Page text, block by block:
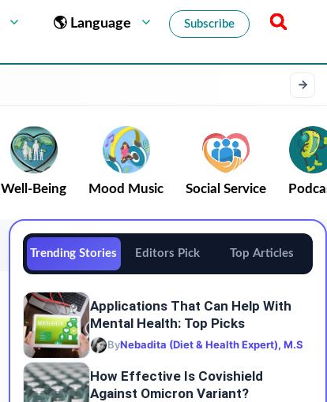
🌎 Language Subscribe
Well-Being Mood Music Social Service
Trending Stories Editors Pick Top Articles
Applications That Can Help With
Mental Health: Top Picks
ByNebadita (Diet & Health Expert), M.S
How Effective Is Covishield
Against Omicron Variant?